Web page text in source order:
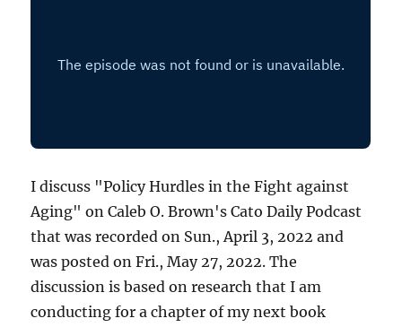
I discuss "Policy Hurdles in the Fight against
Aging" on Caleb O. Brown's Cato Daily Podcast
that was recorded on Sun., April 3, 2022 and
was posted on Fri., May 27, 2022. The
discussion is based on research that I am
conducting for a chapter of my next book